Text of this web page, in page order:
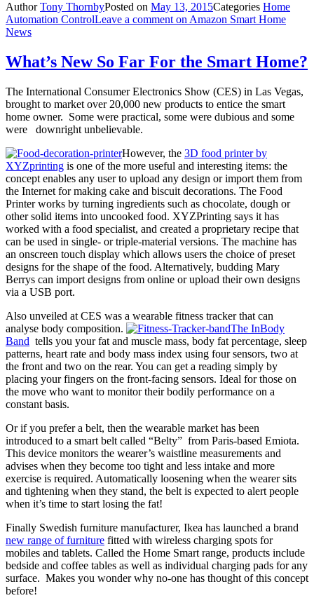
AuthorTony ThornbyPosted on May 13, 2015Categories Home
Automation ControlLeave a comment on Amazon Smart Home
News
What’s New So Far For the Smart Home?
The International Consumer Electronics Show (CES) in Las Vegas,
brought to market over 20,000 new products to entice the smart
home owner. Some were practical, some were dubious and some
were downright unbelievable.
However, the 3D food printer by
XYZprinting is one of the more useful and interesting items: the
concept enables any user to upload any design or import them from
the Internet for making cake and biscuit decorations. The Food
Printer works by turning ingredients such as chocolate, dough or
other solid items into uncooked food. XYZPrinting says it has
worked with a food specialist, and created a proprietary recipe that
can be used in single- or triple-material versions. The machine has
an onscreen touch display which allows users the choice of preset
designs for the shape of the food. Alternatively, budding Mary
Berrys can import designs from online or upload their own designs
via a USB port.
Also unveiled at CES was a wearable fitness tracker that can
analyse body composition.
The InBody
Band tells you your fat and muscle mass, body fat percentage, sleep
patterns, heart rate and body mass index using four sensors, two at
the front and two on the rear. You can get a reading simply by
placing your fingers on the front-facing sensors. Ideal for those on
the move who want to monitor their bodily performance on a
constant basis.
Or if you prefer a belt, then the wearable market has been
introduced to a smart belt called “Belty” from Paris-based Emiota.
This device monitors the wearer’s waistline measurements and
advises when they become too tight and less intake and more
exercise is required. Automatically loosening when the wearer sits
and tightening when they stand, the belt is expected to alert people
when it’s time to start losing the fat!
Finally Swedish furniture manufacturer, Ikea has launched a brand
new range of furniture fitted with wireless charging spots for
mobiles and tablets. Called the Home Smart range, products include
bedside and coffee tables as well as individual charging pads for any
surface. Makes you wonder why no-one has thought of this concept
before!